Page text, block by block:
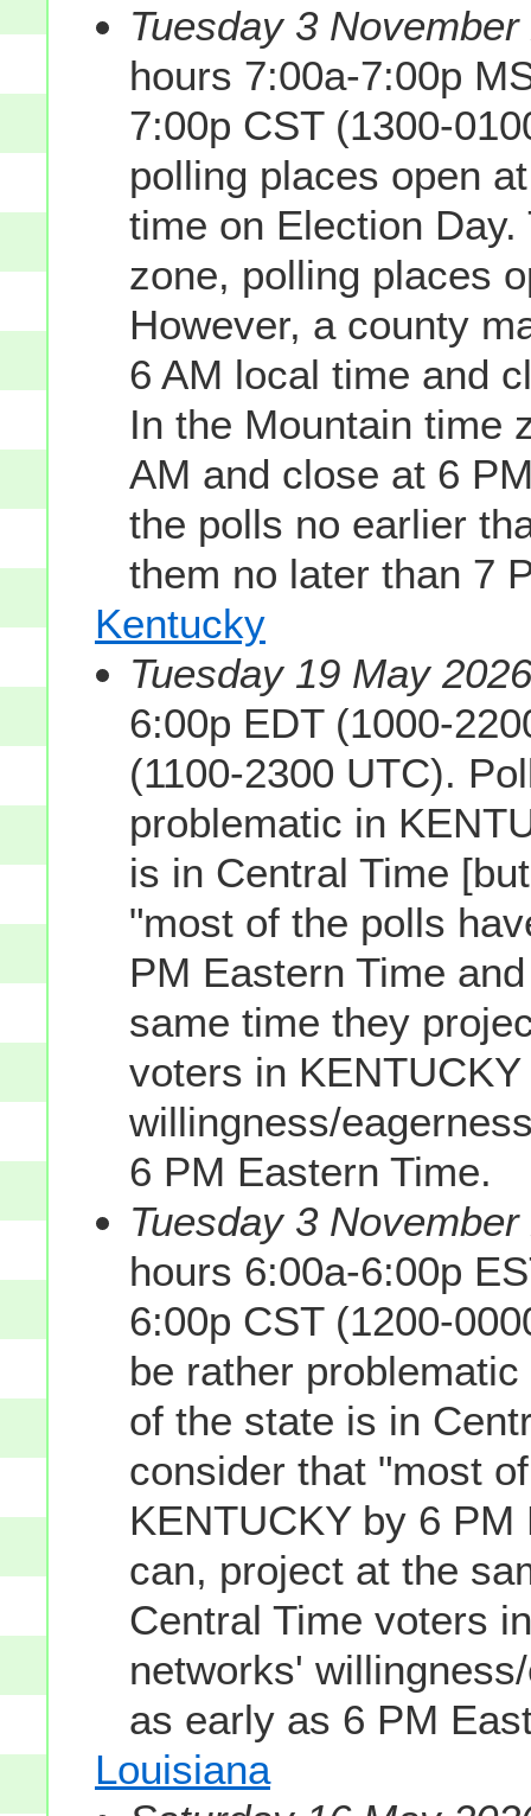
Tuesday 3
hours 7:00a-7:00p
7:00p CST (1300-
polling places open
time on Election
zone, polling places
However, a county
6 AM local time and
In the Mountain time
AM and close at 6
the polls no earlier
them no later than 7
Kentucky
Tuesday 19 May
6:00p EDT (1000-
(1100-2300 UTC).
problematic in
is in Central Time
"most of the polls
PM Eastern Time
same time they
voters in
willingness/
6 PM Eastern Time.
Tuesday 3
hours 6:00a-6:00p
6:00p CST (1200-
be rather
of the state is in
consider that "most
KENTUCKY by 6
can, project at the
Central Time voters
networks'
as early as 6 PM
Louisiana